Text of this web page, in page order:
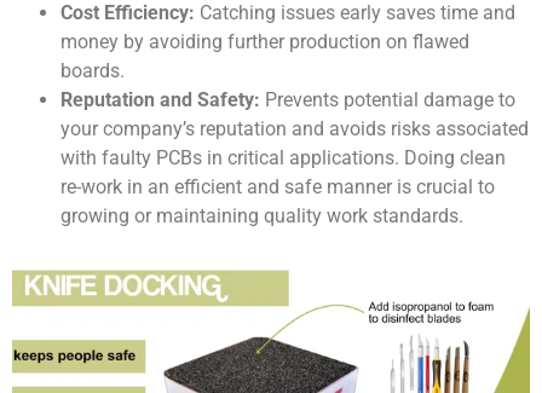
Cost Efficiency: Catching issues early saves time and
money by avoiding further production on flawed
boards.
Reputation and Safety: Prevents potential damage to
your company’s reputation and avoids risks associated
with faulty PCBs in critical applications. Doing clean
re-work in an efficient and safe manner is crucial to
growing or maintaining quality work standards.